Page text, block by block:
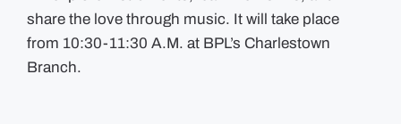
share the love through music. It will take place
from 10:30-11:30 A.M. at BPL’s Charlestown
Branch.